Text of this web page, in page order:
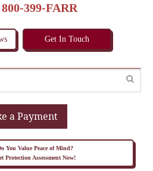
800-399-FARR
Get In Touch
a Payment
You Value Peace of Mind?
Protection Assessment Now!